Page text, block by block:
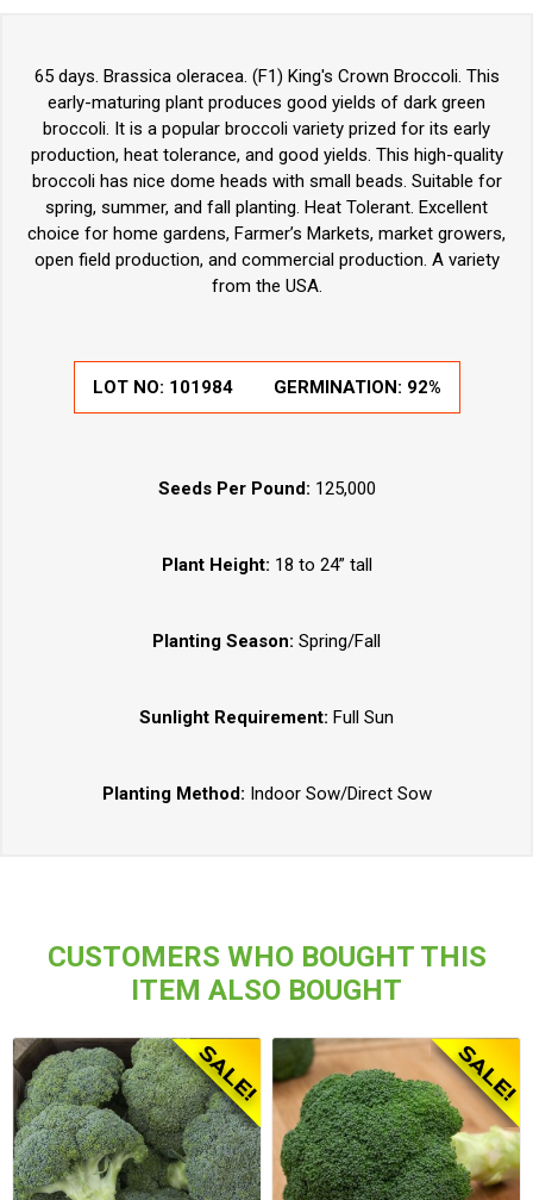
65 days. Brassica oleracea. (F1) King's Crown Broccoli. This
early-maturing plant produces good yields of dark green
broccoli. It is a popular broccoli variety prized for its early
production, heat tolerance, and good yields. This high-quality
broccoli has nice dome heads with small beads. Suitable for
spring, summer, and fall planting. Heat Tolerant. Excellent
choice for home gardens, Farmer’s Markets, market growers,
open field production, and commercial production. A variety
from the USA.
LOT NO: 101984 GERMINATION: 92%
Seeds Per Pound: 125,000
Plant Height: 18 to 24” tall
Planting Season: Spring/Fall
Sunlight Requirement: Full Sun
Planting Method: Indoor Sow/Direct Sow
CUSTOMERS WHO BOUGHT THIS
ITEM ALSO BOUGHT